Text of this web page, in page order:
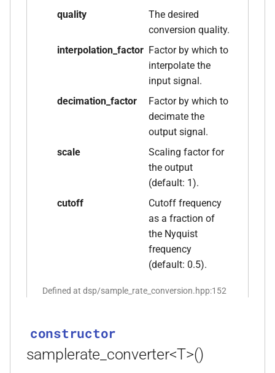
kfr_dft_real_create_3d_plan_f64(size_t,
kfr_dft_real_create_md_plan_f32(size_t,
kfr_dft_real_create_md_plan_f64(size_t,
const unsigned int *, int)
kfr_dft_real_create_plan_f32(size_t,
function
kfr_dft_real_delete_plan_f32(KFR_DFT_REAL_PLAN_F32
quality
The desired
conversion quality.
interpolation_factor Factor by which to
interpolate the
input signal.
decimation_factor
Factor by which to
decimate the
output signal.
scale
Scaling factor for
the output
(default: 1).
cutoff
Cutoff frequency
as a fraction of
the Nyquist
frequency
(default: 0.5).
Defined at dsp/sample_rate_conversion.hpp:152
constructor
samplerate_converter<T>()